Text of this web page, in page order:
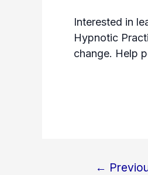
Interested in
Hypnotic
change. Help
Post←